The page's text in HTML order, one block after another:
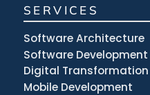
SERVICES
Software Architecture
Software Development
Digital Transformation
Mobile Development